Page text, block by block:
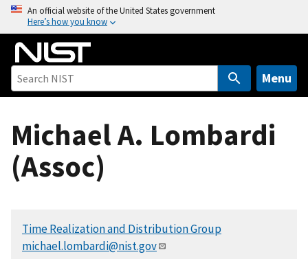
o
An official website of the United States government
Here’s how you know
Menu
Michael A. Lombardi
(Assoc)
Time Realization and Distribution Group
michael.lombardi@nist.gov